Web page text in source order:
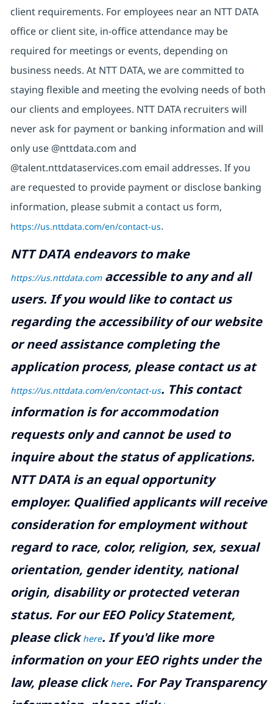
client requirements. For employees near an NTT DATA
office or client site, in-office attendance may be
required for meetings or events, depending on
business needs. At NTT DATA, we are committed to
staying flexible and meeting the evolving needs of both
our clients and employees. NTT DATA recruiters will
never ask for payment or banking information and will
only use @nttdata.com and
@talent.nttdataservices.com email addresses. If you
are requested to provide payment or disclose banking
information, please submit a contact us form,
https://us.nttdata.com/en/contact-us.
NTT DATA endeavors to make
https://us.nttdata.comaccessible to any and all
users. If you would like to contact us
regarding the accessibility of our website
or need assistance completing the
application process, please contact us at
https://us.nttdata.com/en/contact-us. This contact
information is for accommodation
requests only and cannot be used to
inquire about the status of applications.
NTT DATA is an equal opportunity
employer. Qualified applicants will receive
consideration for employment without
regard to race, color, religion, sex, sexual
orientation, gender identity, national
origin, disability or protected veteran
status. For our EEO Policy Statement,
please clickhere. If you'd like more
information on your EEO rights under the
law, please clickhere. For Pay Transparency